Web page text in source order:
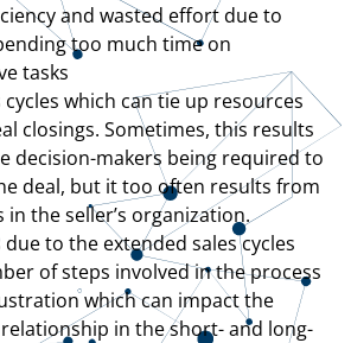
and wasted effort due to
too much time on
tasks
cycles which can tie up resources
closings. Sometimes, this results
decision-makers being required to
deal, but it too often results from
in the seller’s organization.
to the extended sales cycles
of steps involved in the process
which can impact the
in the short- and long-